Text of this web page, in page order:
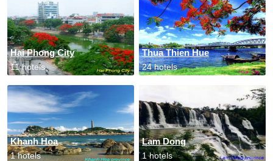
Hai Phong City
11 hotels
Thua Thien Hue
24 hotels
Khanh Hoa
1 hotels
Lam Dong
1 hotels